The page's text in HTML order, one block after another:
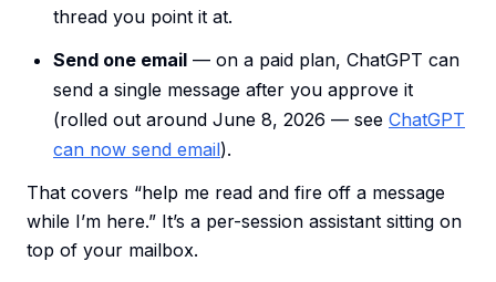
thread you point it at.
Send one email — on a paid plan, ChatGPT can
send a single message after you approve it
(rolled out around June 8, 2026 — see ChatGPT
can now send email).
That covers “help me read and fire off a message
while I’m here.” It’s a per-session assistant sitting on
top of your mailbox.